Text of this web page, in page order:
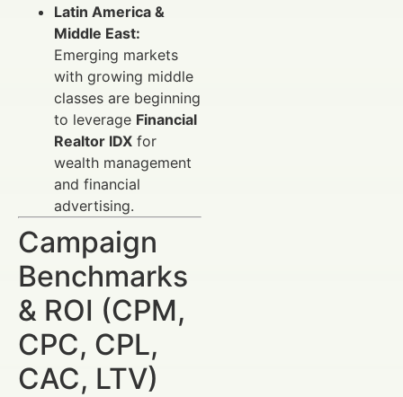
Latin America &
Middle East:
Emerging markets
with growing middle
classes are beginning
to leverage Financial
Realtor IDX for
wealth management
and financial
advertising.
Campaign
Benchmarks
& ROI (CPM,
CPC, CPL,
CAC, LTV)